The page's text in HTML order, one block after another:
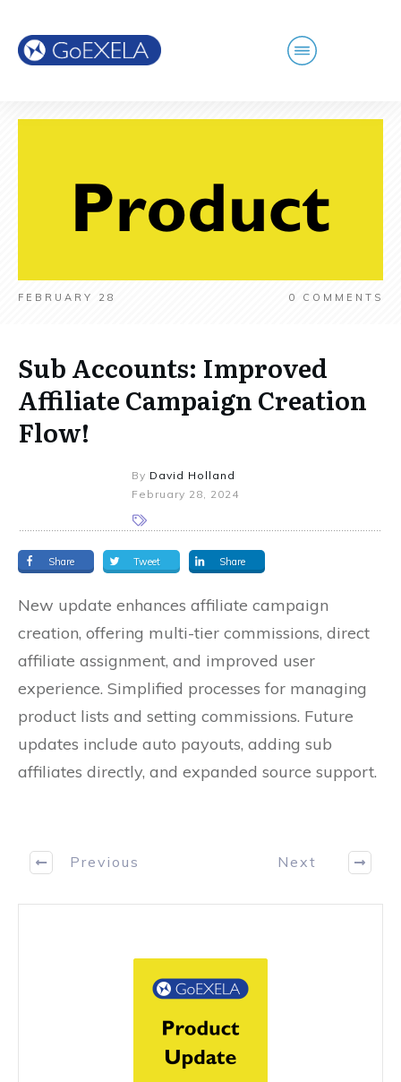
FEBRUARY 28 0 COMMENTS
Sub Accounts: Improved
Affiliate Campaign Creation
Flow!
By David Holland
February 28, 2024
Share Tweet Share
New update enhances affiliate campaign
creation, offering multi-tier commissions, direct
affiliate assignment, and improved user
experience. Simplified processes for managing
product lists and setting commissions. Future
updates include auto payouts, adding sub
affiliates directly, and expanded source support.
Previous Next